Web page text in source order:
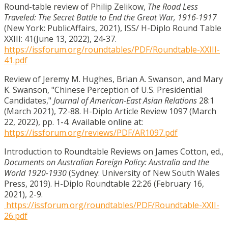
Round-table review of Philip Zelikow, The Road Less
Traveled: The Secret Battle to End the Great War, 1916-1917
(New York: PublicAffairs, 2021), ISS/ H-Diplo Round Table
XXIII: 41(June 13, 2022), 24-37.
https://issforum.org/roundtables/PDF/Roundtable-XXIII-
41.pdf
Review of Jeremy M. Hughes, Brian A. Swanson, and Mary
K. Swanson, "Chinese Perception of U.S. Presidential
Candidates," Journal of American-East Asian Relations 28:1
(March 2021), 72-88. H-Diplo Article Review 1097 (March
22, 2022), pp. 1-4. Available online at:
https://issforum.org/reviews/PDF/AR1097.pdf
Introduction to Roundtable Reviews on James Cotton, ed.,
Documents on Australian Foreign Policy: Australia and the
World 1920-1930(Sydney: University of New South Wales
Press, 2019). H-Diplo Roundtable 22:26 (February 16,
2021), 2-9.
https://issforum.org/roundtables/PDF/Roundtable-XXII-
26.pdf